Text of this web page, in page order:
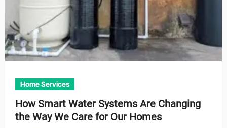
Home Services
How Smart Water Systems Are Changing
the Way We Care for Our Homes